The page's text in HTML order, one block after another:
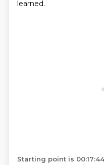
learned.
Starting point is 00:17:44